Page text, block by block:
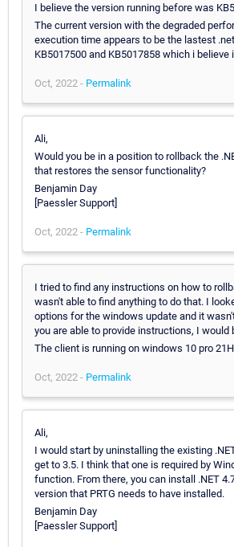
I believe the version running before was
The current version with the degraded
execution time appears to be the lastest
KB5017500 and KB5017858 which i believe
Oct, 2022 - Permalink
Ali,
Would you be in a position to rollback the
that restores the sensor functionality?
Benjamin Day
[Paessler Support]
Oct, 2022 - Permalink
I tried to find any instructions on how to
wasn't able to find anything to do that. I
options for the windows update and it
you are able to provide instructions, I would
The client is running on windows 10 pro
Oct, 2022 - Permalink
Ali,
I would start by uninstalling the existing
get to 3.5. I think that one is required by
function. From there, you can install .NET
version that PRTG needs to have installed.
Benjamin Day
[Paessler Support]